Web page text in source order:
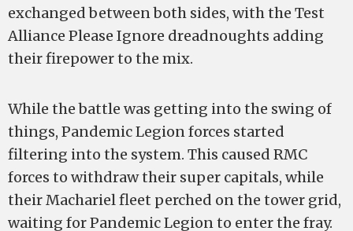
exchanged between both sides, with the Test
Alliance Please Ignore dreadnoughts adding
their firepower to the mix.
While the battle was getting into the swing of
things, Pandemic Legion forces started
filtering into the system. This caused RMC
forces to withdraw their super capitals, while
their Machariel fleet perched on the tower grid,
waiting for Pandemic Legion to enter the fray.